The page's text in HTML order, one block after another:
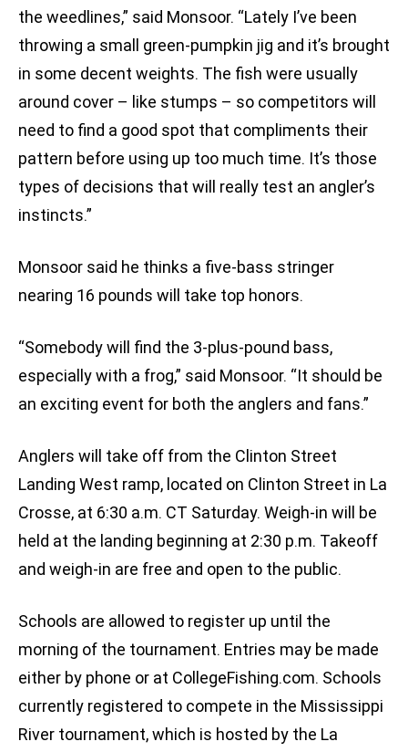
the weedlines,” said Monsoor. “Lately I’ve been
throwing a small green-pumpkin jig and it’s brought
in some decent weights. The fish were usually
around cover – like stumps – so competitors will
need to find a good spot that compliments their
pattern before using up too much time. It’s those
types of decisions that will really test an angler’s
instincts.”
Monsoor said he thinks a five-bass stringer
nearing 16 pounds will take top honors.
“Somebody will find the 3-plus-pound bass,
especially with a frog,” said Monsoor. “It should be
an exciting event for both the anglers and fans.”
Anglers will take off from the Clinton Street
Landing West ramp, located on Clinton Street in La
Crosse, at 6:30 a.m. CT Saturday. Weigh-in will be
held at the landing beginning at 2:30 p.m. Takeoff
and weigh-in are free and open to the public.
Schools are allowed to register up until the
morning of the tournament. Entries may be made
either by phone or at CollegeFishing.com. Schools
currently registered to compete in the Mississippi
River tournament, which is hosted by the La